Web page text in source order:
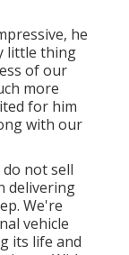
he
little thing
of our
more
for him
with our
not sell
delivering
We're
vehicle
its life and